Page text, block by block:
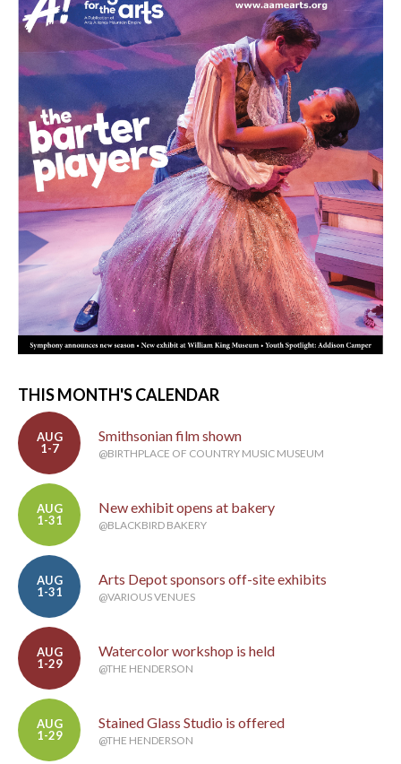
THIS MONTH'S CALENDAR
AUG
1-7
Smithsonian film shown
@BIRTHPLACE OF COUNTRY MUSIC MUSEUM
AUG
1-31
New exhibit opens at bakery
@BLACKBIRD BAKERY
AUG
1-31
Arts Depot sponsors off-site exhibits
@VARIOUS VENUES
AUG
1-29
Watercolor workshop is held
@THE HENDERSON
AUG
1-29
Stained Glass Studio is offered
@THE HENDERSON